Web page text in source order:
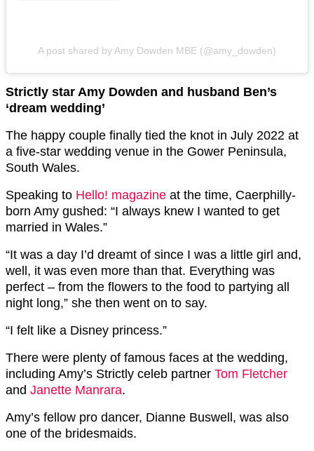
A post shared by Amy Dowden MBE (@amy_dowden)
Strictly star Amy Dowden and husband Ben’s
‘dream wedding’
The happy couple finally tied the knot in July 2022 at
a five-star wedding venue in the Gower Peninsula,
South Wales.
Speaking to Hello! magazine at the time, Caerphilly-
born Amy gushed: “I always knew I wanted to get
married in Wales.”
“It was a day I’d dreamt of since I was a little girl and,
well, it was even more than that. Everything was
perfect – from the flowers to the food to partying all
night long,” she then went on to say.
“I felt like a Disney princess.”
There were plenty of famous faces at the wedding,
including Amy’s Strictly celeb partner Tom Fletcher
and Janette Manrara.
Amy’s fellow pro dancer, Dianne Buswell, was also
one of the bridesmaids.